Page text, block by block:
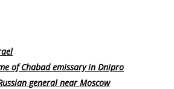
of Chabad emissary in Dnipro
general near Moscow